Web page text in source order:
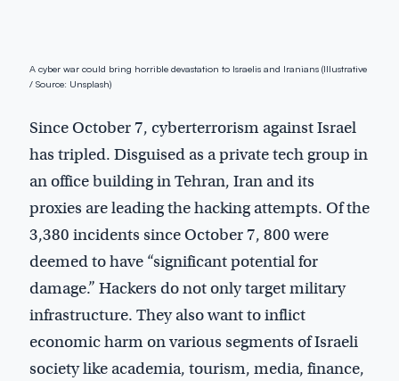
A cyber war could bring horrible devastation to Israelis and Iranians (Illustrative
/ Source: Unsplash)
Since October 7, cyberterrorism against Israel
has tripled. Disguised as a private tech group in
an office building in Tehran, Iran and its
proxies are leading the hacking attempts. Of the
3,380 incidents since October 7, 800 were
deemed to have “significant potential for
damage.” Hackers do not only target military
infrastructure. They also want to inflict
economic harm on various segments of Israeli
society like academia, tourism, media, finance,